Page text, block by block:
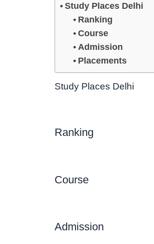
Study Places Delhi
Ranking
Course
Admission
Placements
Study Places Delhi
Ranking
Course
Admission